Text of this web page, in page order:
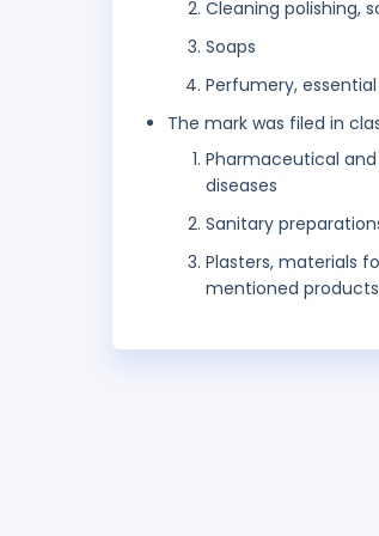
Cleaning polishing,
Soaps
Perfumery,
The mark was filed in
Pharmaceutical
diseases
Sanitary
Plasters, materials
mentioned